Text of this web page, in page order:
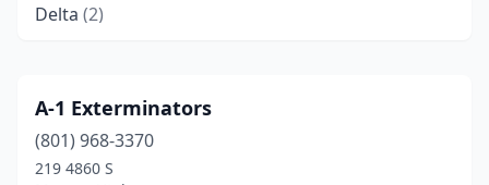
Delta (2)
Eagle Mountain(2)
Elk Ridge(1)
A-1 Exterminators
(801) 968-3370
219 4860 S